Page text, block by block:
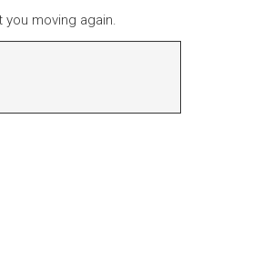
moving again.